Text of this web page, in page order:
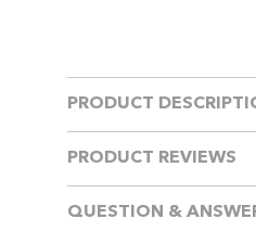
PRODUCT
PRODUCT REVIEWS
QUESTION &